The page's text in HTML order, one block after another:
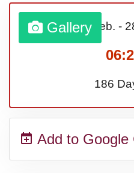
Gallery01 Feb. -
186
Add to Google